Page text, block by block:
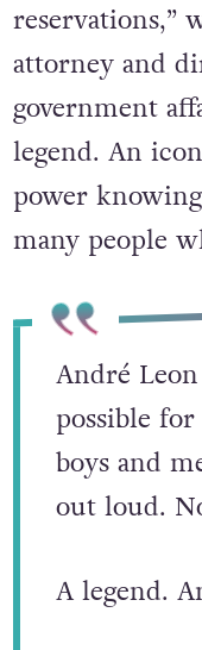
reservations,”
attorney and
government
legend. An
power
many people
André
possible
boys and
out loud.
A legend.